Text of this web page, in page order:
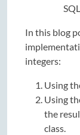
In this blog
integers:
Using
Using
the
class.